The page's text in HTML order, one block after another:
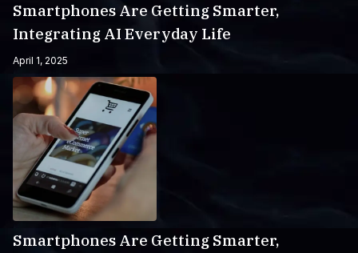
Smartphones Are Getting Smarter,
Integrating AI Everyday Life
April 1, 2025
Smartphones Are Getting Smarter,